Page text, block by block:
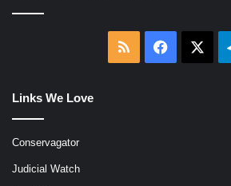
RSS Facebook
Links We Love
Conservagator
Judicial Watch